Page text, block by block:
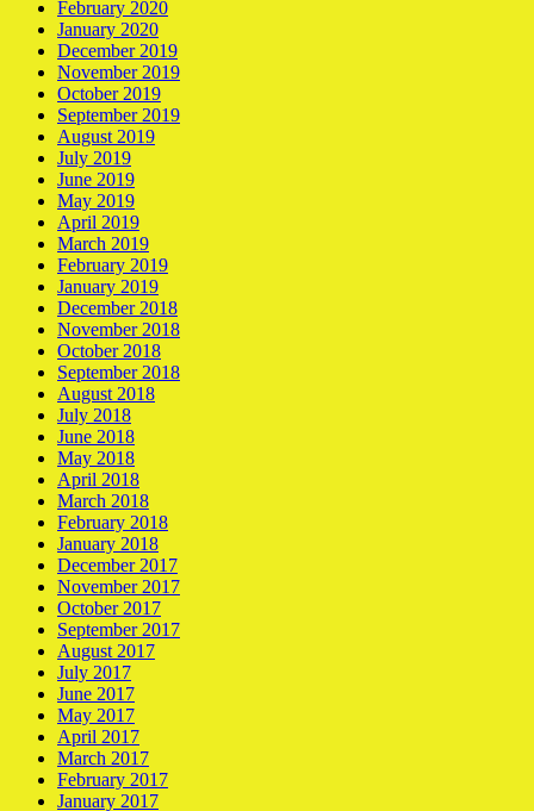
February 2020
January 2020
December 2019
November 2019
October 2019
September 2019
August 2019
July 2019
June 2019
May 2019
April 2019
March 2019
February 2019
January 2019
December 2018
November 2018
October 2018
September 2018
August 2018
July 2018
June 2018
May 2018
April 2018
March 2018
February 2018
January 2018
December 2017
November 2017
October 2017
September 2017
August 2017
July 2017
June 2017
May 2017
April 2017
March 2017
February 2017
January 2017